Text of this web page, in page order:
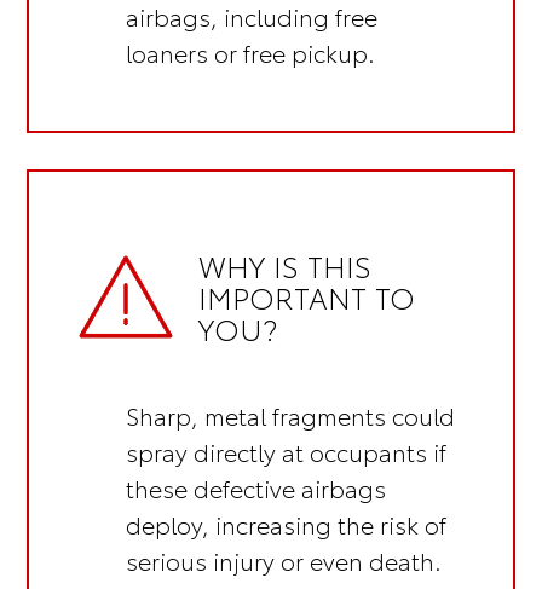
airbags, includingfree
loaners or free pickup.
WHY IS THIS
IMPORTANT TO
YOU?
Sharp, metal fragments could
spray directly at occupants if
these defective airbags
deploy, increasing the risk of
serious injury or even death.